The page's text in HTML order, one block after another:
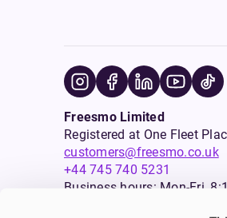
Freesmo Limited
Registered at One Fleet
customers@freesmo.co.uk
+44 745 740 5231
Business hours: Mon-Fri,